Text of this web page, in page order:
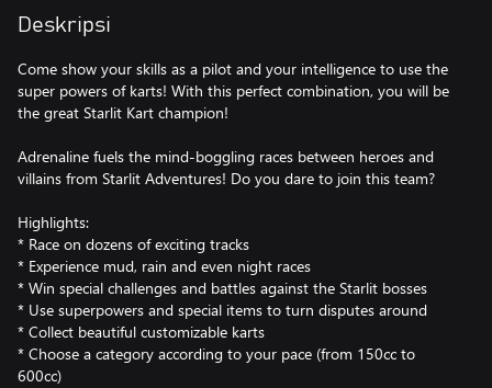
Deskripsi
Come show your skills as a pilot and your intelligence to use the
super powers of karts! With this perfect combination, you will be
the great Starlit Kart champion!
Adrenaline fuels the mind-boggling races between heroes and
villains from Starlit Adventures! Do you dare to join this team?
Highlights:
* Race on dozens of exciting tracks
* Experience mud, rain and even night races
* Win special challenges and battles against the Starlit bosses
* Use superpowers and special items to turn disputes around
* Collect beautiful customizable karts
* Choose a category according to your pace (from 150cc to
600cc)